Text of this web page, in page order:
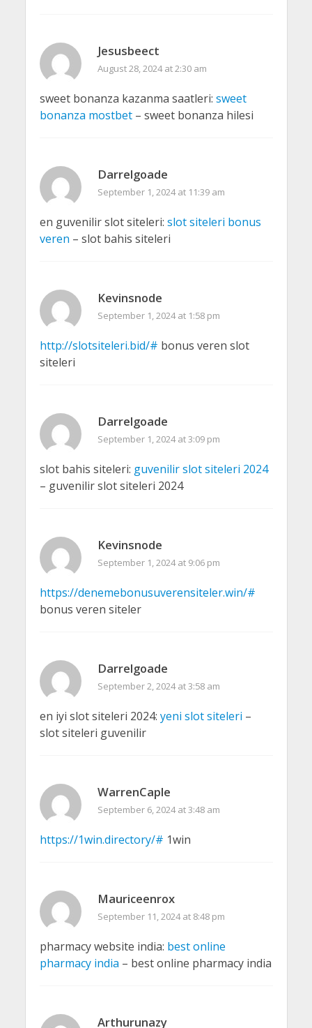
Jesusbeect
August 28, 2024 at 2:30 am
sweet bonanza kazanma saatleri: sweet
bonanza mostbet– sweet bonanza hilesi
Darrelgoade
September 1, 2024 at 11:39 am
en guvenilir slot siteleri: slot siteleri bonus
veren – slot bahis siteleri
Kevinsnode
September 1, 2024 at 1:58 pm
http://slotsiteleri.bid/# bonus veren slot
siteleri
Darrelgoade
September 1, 2024 at 3:09 pm
slot bahis siteleri: guvenilir slot siteleri 2024
– guvenilir slot siteleri 2024
Kevinsnode
September 1, 2024 at 9:06 pm
https://denemebonusuverensiteler.win/#
bonus veren siteler
Darrelgoade
September 2, 2024 at 3:58 am
en iyi slot siteleri 2024: yeni slot siteleri –
slot siteleri guvenilir
WarrenCaple
September 6, 2024 at 3:48 am
https://1win.directory/# 1win
Mauriceenrox
September 11, 2024 at 8:48 pm
pharmacy website india: best online
pharmacy india – best online pharmacy india
Arthurunazy